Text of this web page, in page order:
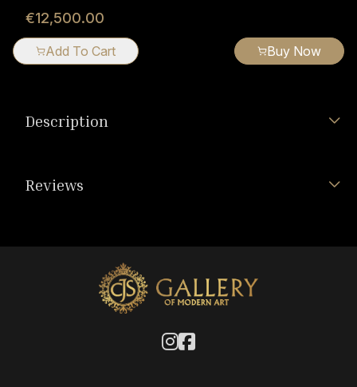
€12,500.00
Add To Cart Buy Now
Description
Reviews